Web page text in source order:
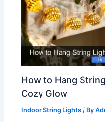
How to Hang
Cozy Glow
Indoor String Lights / By